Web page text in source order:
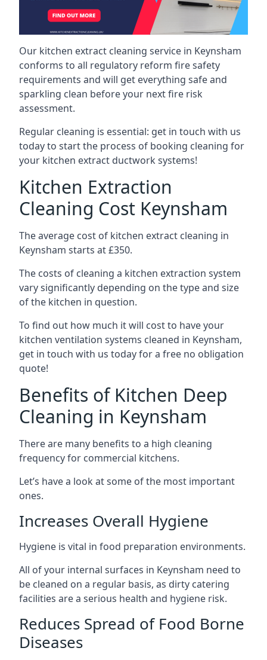
Our kitchen extract cleaning service in Keynsham
conforms to all regulatory reform fire safety
requirements and will get everything safe and
sparkling clean before your next fire risk
assessment.
Regular cleaning is essential: get in touch with us
today to start the process of booking cleaning for
your kitchen extract ductwork systems!
Kitchen Extraction
Cleaning Cost Keynsham
The average cost of kitchen extract cleaning in
Keynsham starts at £350.
The costs of cleaning a kitchen extraction system
vary significantly depending on the type and size
of the kitchen in question.
To find out how much it will cost to have your
kitchen ventilation systems cleaned in Keynsham,
get in touch with us today for a free no obligation
quote!
Benefits of Kitchen Deep
Cleaning in Keynsham
There are many benefits to a high cleaning
frequency for commercial kitchens.
Let’s have a look at some of the most important
ones.
Increases Overall Hygiene
Hygiene is vital in food preparation environments.
All of your internal surfaces in Keynsham need to
be cleaned on a regular basis, as dirty catering
facilities are a serious health and hygiene risk.
Reduces Spread of Food Borne
Diseases